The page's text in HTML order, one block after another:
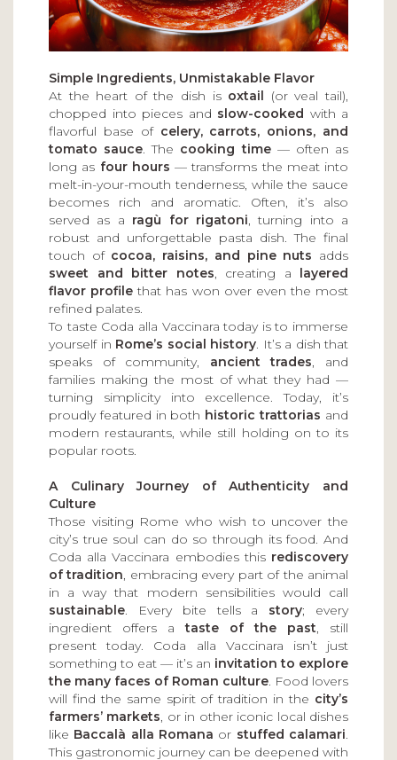
Simple Ingredients, Unmistakable Flavor
At the heart of the dish is oxtail (or veal tail),
chopped into pieces and slow-cooked with a
flavorful base of celery, carrots, onions, and
tomato sauce. The cooking time— often as
long as four hours — transforms the meat into
melt-in-your-mouth tenderness, while the sauce
becomes rich and aromatic. Often, it’s also
served as a ragù for rigatoni, turning into a
robust and unforgettable pasta dish. The final
touch of cocoa, raisins, and pine nuts adds
sweet and bitter notes, creating a layered
flavor profile that has won over even the most
refined palates.
To taste Coda alla Vaccinara today is to immerse
yourself in Rome’s social history. It’s a dish that
speaks of community, ancient trades, and
families making the most of what they had —
turning simplicity into excellence. Today, it’s
proudly featured in both historic trattorias and
modern restaurants, while still holding on to its
popular roots.
A Culinary Journey of Authenticity and
Culture
Those visiting Rome who wish to uncover the
city’s true soul can do so through its food. And
Coda alla Vaccinara embodies this rediscovery
of tradition, embracing every part of the animal
in a way that modern sensibilities would call
sustainable. Every bite tells a story; every
ingredient offers ataste of the past, still
present today. Coda alla Vaccinara isn’t just
something to eat — it’s an invitation to explore
the many faces of Roman culture. Food lovers
will find the same spirit of tradition in the city’s
farmers’ markets, or in other iconic local dishes
like Baccalà alla Romana or stuffed calamari.
This gastronomic journey can be deepened with